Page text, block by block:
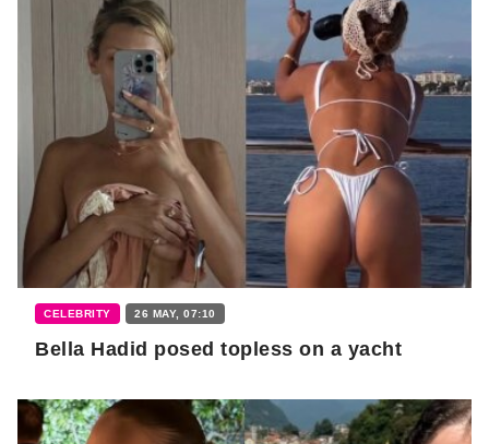
CELEBRITY 26 MAY, 07:10
Bella Hadid posed topless on a yacht